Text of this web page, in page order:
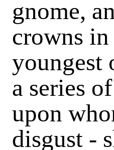
gnome,
crowns in
youngest
a series
upon
disgust -